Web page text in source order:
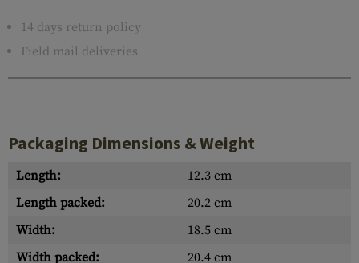
14 days return policy
Field mail deliveries
Packaging Dimensions & Weight
Length:
12.3 cm
Length packed:
20.2 cm
Width:
18.5 cm
Width packed:
20.4 cm